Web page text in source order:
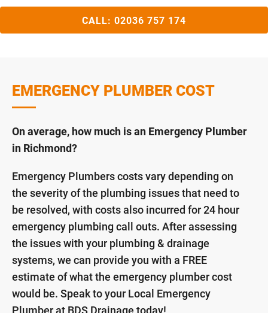
CALL: 02036 757 174
EMERGENCY PLUMBER COST
On average, how much is an Emergency Plumber
in Richmond?
Emergency Plumbers costs vary depending on
the severity of the plumbing issues that need to
be resolved, with costs also incurred for 24 hour
emergency plumbing call outs. After assessing
the issues with your plumbing & drainage
systems, we can provide you with a FREE
estimate of what the emergency plumber cost
would be. Speak to your Local Emergency